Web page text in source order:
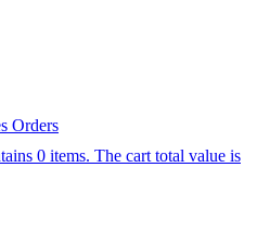
Orders
0 items. The cart total value is